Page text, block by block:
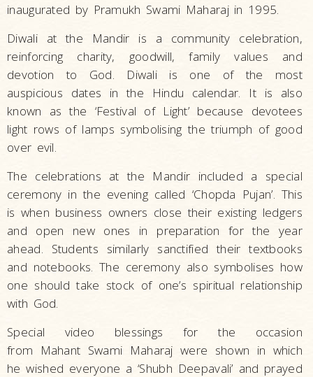
inaugurated by Pramukh Swami Maharaj in 1995.
Diwali at the Mandir is a community celebration,
reinforcing charity, goodwill, family values and
devotion to God. Diwali is one of the most
auspicious dates in the Hindu calendar. It is also
known as the ‘Festival of Light’ because devotees
light rows of lamps symbolising the triumph of good
over evil.
The celebrations at the Mandir included a special
ceremony in the evening called ‘Chopda Pujan’. This
is when business owners close their existing ledgers
and open new ones in preparation for the year
ahead. Students similarly sanctified their textbooks
and notebooks. The ceremony also symbolises how
one should take stock of one’s spiritual relationship
with God.
Special video blessings for the occasion
from
Mahant Swami Maharaj were shown in which
he wished everyone a ‘Shubh Deepavali’ and prayed